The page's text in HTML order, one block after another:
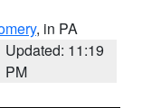
, in PA
Updated: 11:19
PM